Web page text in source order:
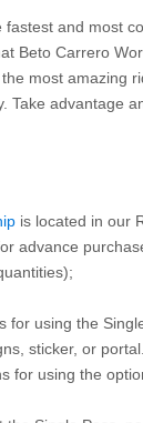
fastest and most
Beto Carrero
most amazing
Take advantage
is located in our
advance
for using the
sticker, or
for using the